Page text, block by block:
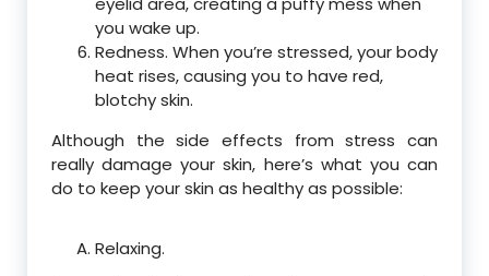
you wake up.
Redness. When you’re stressed, your body
heat rises, causing you to have red,
blotchy skin.
Although the side effects from stress can
really damage your skin, here’s what you can
do to keep your skin as healthy as possible:
Relaxing.